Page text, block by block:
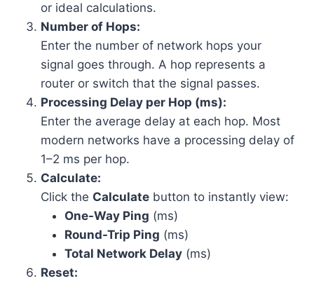
or ideal calculations.
Number of Hops:
Enter the number of network hops your
signal goes through. A hop represents a
router or switch that the signal passes.
Processing Delay per Hop (ms):
Enter the average delay at each hop. Most
modern networks have a processing delay of
1–2 ms per hop.
Calculate:
Click the Calculate button to instantly view:
One-Way Ping (ms)
Round-Trip Ping (ms)
Total Network Delay (ms)
Reset: